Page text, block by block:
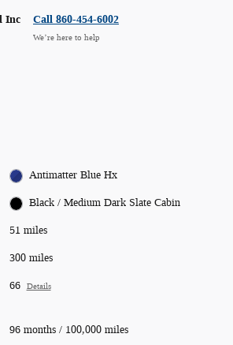
Inc Call 860-454-6002
We’re here to help
Antimatter Blue Hx
Black / Medium Dark Slate Cabin
51 miles
300 miles
66 Details
96 months / 100,000 miles